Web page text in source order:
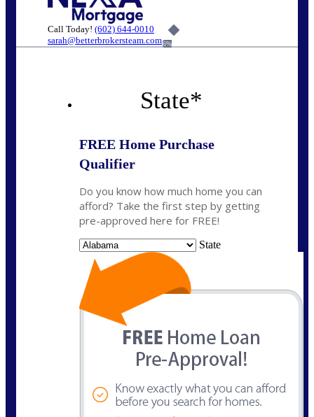
Call Today! (602) 644-0010
sarah@betterbrokersteam.com6%
State*
FREE Home Purchase
Qualifier
Do you know how much home you can
afford? Take the first step by getting
pre-approved here for FREE!
State